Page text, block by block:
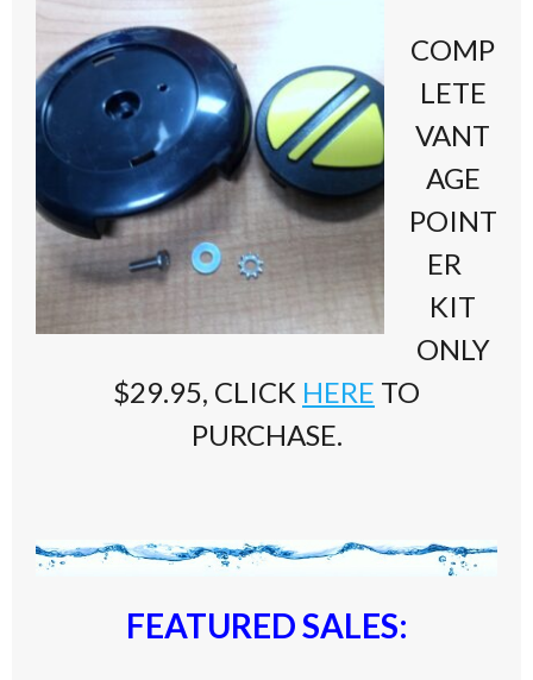
COMP
LETE
VANT
AGE
POINT
ER
KIT
ONLY
$29.95, CLICK HERE TO
PURCHASE.
FEATURED SALES: